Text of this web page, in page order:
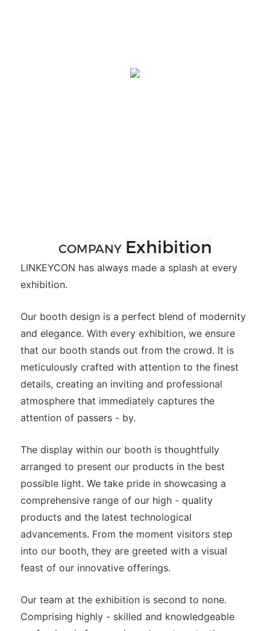
COMPANY Exhibition
LINKEYCON has always made a splash at every
exhibition.
Our booth design is a perfect blend of modernity
and elegance. With every exhibition, we ensure
that our booth stands out from the crowd. It is
meticulously crafted with attention to the finest
details, creating an inviting and professional
atmosphere that immediately captures the
attention of passers - by.
The display within our booth is thoughtfully
arranged to present our products in the best
possible light. We take pride in showcasing a
comprehensive range of our high - quality
products and the latest technological
advancements. From the moment visitors step
into our booth, they are greeted with a visual
feast of our innovative offerings.
Our team at the exhibition is second to none.
Comprising highly - skilled and knowledgeable